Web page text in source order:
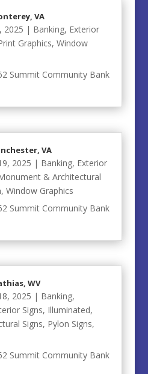
VA
2025 | Banking, Exterior
Graphics, Window
Summit Community Bank
VA
2025 | Banking, Exterior
& Architectural
, Window Graphics
Summit Community Bank
WV
2025 | Banking,
Signs, Illuminated,
Signs, Pylon Signs,
Summit Community Bank